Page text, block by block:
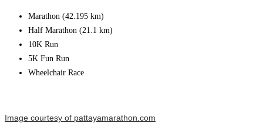
Marathon (42.195 km)
Half Marathon (21.1 km)
10K Run
5K Fun Run
Wheelchair Race
Image courtesy of pattayamarathon.com